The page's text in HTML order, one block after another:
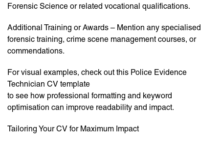
Forensic Science or related vocational qualifications.
Additional Training or Awards – Mention any specialised
forensic training, crime scene management courses, or
commendations.
For visual examples, check out this Police Evidence
Technician CV template
to see how professional formatting and keyword
optimisation can improve readability and impact.
Tailoring Your CV for Maximum Impact